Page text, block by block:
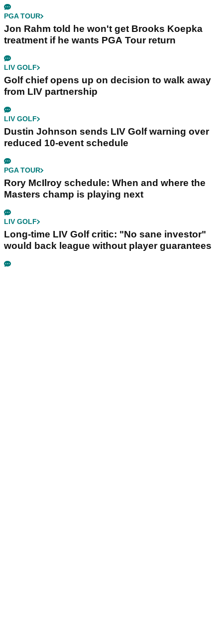
PGA TOUR
Jon Rahm told he won't get Brooks Koepka
treatment if he wants PGA Tour return
LIV GOLF
Golf chief opens up on decision to walk away
from LIV partnership
LIV GOLF
Dustin Johnson sends LIV Golf warning over
reduced 10-event schedule
PGA TOUR
Rory McIlroy schedule: When and where the
Masters champ is playing next
LIV GOLF
Long-time LIV Golf critic: "No sane investor"
would back league without player guarantees